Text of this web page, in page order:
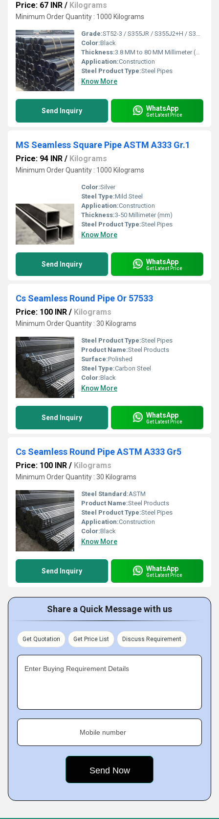
Price: 67 INR / Kilograms
Minimum Order Quantity : 1000 Kilograms
Grade:ST52-3 / S355JR / S355J2+H / S355 K2+N / 410 MPA / 355 MPA
Color:Black
Thickness:3.8 MM to 80 MM Millimeter (mm)
Application:Construction
Steel Product Type:Steel Pipes
Know More
Send Inquiry WhatsApp
Get Latest Price
MS Seamless Square Pipe ASTM A333 Gr.1
Price: 94 INR / Kilograms
Minimum Order Quantity : 1000 Kilograms
Color:Silver
Steel Type:Mild Steel
Application:Construction
Thickness:3-50 Millimeter (mm)
Steel Product Type:Steel Pipes
Know More
Send Inquiry WhatsApp
Get Latest Price
Cs Seamless Round Pipe Or 57533
Price: 100 INR / Kilograms
Minimum Order Quantity : 30 Kilograms
Steel Product Type:Steel Pipes
Product Name:Steel Products
Surface:Polished
Steel Type:Carbon Steel
Color:Black
Know More
Send Inquiry WhatsApp
Get Latest Price
Cs Seamless Round Pipe ASTM A333 Gr5
Price: 100 INR / Kilograms
Minimum Order Quantity : 30 Kilograms
Steel Standard:ASTM
Product Name:Steel Products
Steel Product Type:Steel Pipes
Application:Construction
Color:Black
Know More
Send Inquiry WhatsApp
Get Latest Price
Share a Quick Message with us
Get Quotation Get Price List Discuss Requirement
Enter Buying Requirement Details
Mobile number